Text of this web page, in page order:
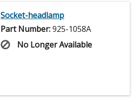
Socket-headlamp
Part Number:925-1058A
No Longer Available